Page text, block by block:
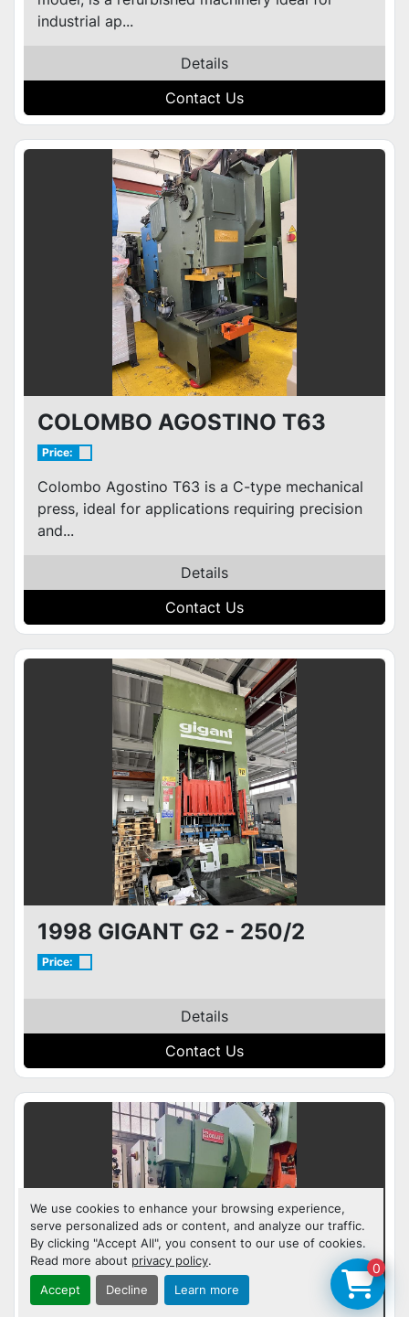
We use cookies to enhance your browsing experience,
serve personalized ads or content, and analyze our traffic.
By clicking "Accept All", you consent to our use of cookies.
Read more about privacy policy.
Accept Decline Learn more
industrial ap...
Details
Contact Us
COLOMBO AGOSTINO T63
Price:
Colombo Agostino T63 is a C-type mechanical
press, ideal for applications requiring precision
and...
Details
Contact Us
1998 GIGANT G2 - 250/2
Price:
Details
Contact Us
0